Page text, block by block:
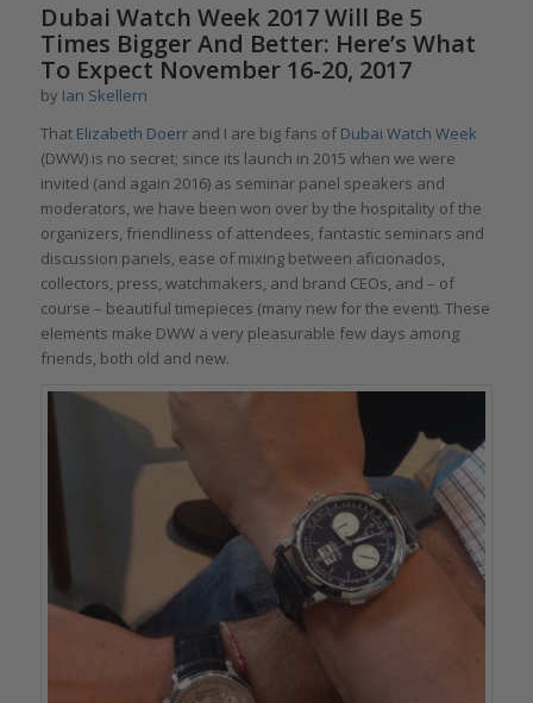
Dubai Watch Week 2017 Will Be 5
Times Bigger And Better: Here’s What
To Expect November 16-20, 2017
by Ian Skellern
That Elizabeth Doerrand I are big fans of Dubai Watch Week
(DWW) is no secret; since its launch in 2015 when we were
invited (and again 2016) as seminar panel speakers and
moderators, we have been won over by the hospitality of the
organizers, friendliness of attendees, fantastic seminars and
discussion panels, ease of mixing between aficionados,
collectors, press, watchmakers, and brand CEOs, and – of
course – beautiful timepieces (many new for the event). These
elements make DWW a very pleasurable few days among
friends, both old and new.